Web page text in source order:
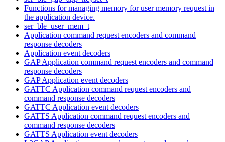
Functions for managing memory for user memory request in
the application device.
ser_ble_user_mem_t
Application command request encoders and command
response decoders
Application event decoders
GAP Application command request encoders and command
response decoders
GAP Application event decoders
GATTC Application command request encoders and
command response decoders
GATTC Application event decoders
GATTS Application command request encoders and
command response decoders
GATTS Application event decoders